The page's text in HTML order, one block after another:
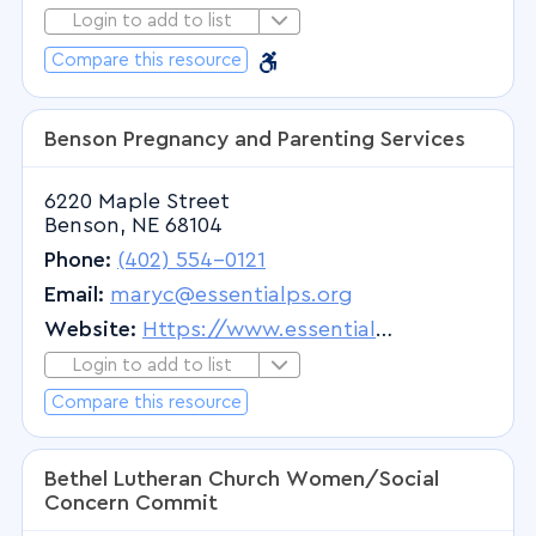
Osteopathic Physician
Osteopathic Physician & Surgeon
Osteopathy
Other Therapies
Otolaryngology
Otology
Otorhinolaryngology
Pain Management
Pathology
Pathology - Anatomic
Pediatric Dentistry
Specialized In-Patient Treatment
Supplies, Equipment and Adaptive
Technologies
Support Groups
Temporary Housing While Receiving
Medical Treatment
Pediatrics
Login to add to listLogin to Add to List
Compare this resource
Benson Pregnancy and Parenting Services
6220 Maple Street
Benson, NE 68104
Phone: (402) 554-0121
Email: maryc@essentialps.org
Website: Https://www.essentialps.org
Login to add to listLogin to Add to List
Compare this resource
Bethel Lutheran Church Women/Social
Concern Commit